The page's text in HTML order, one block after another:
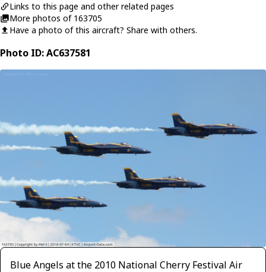
Links to this page and other related pages
More photos of 163705
Have a photo of this aircraft? Share with others.
Photo ID: AC637581
Blue Angels at the 2010 National Cherry Festival Air